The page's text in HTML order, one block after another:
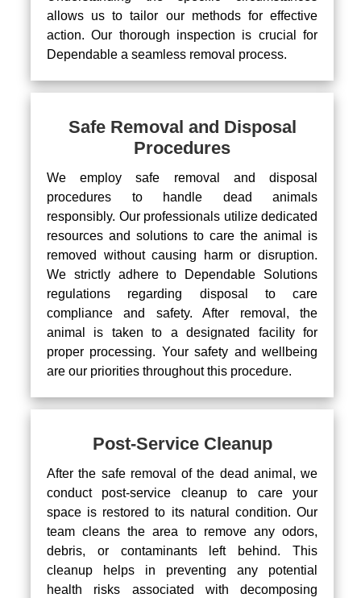
allows us to tailor our methods for effective
action. Our thorough inspection is crucial for
Dependable a seamless removal process.
Safe Removal and Disposal
Procedures
We employ safe removal and disposal
procedures to handle dead animals
responsibly. Our professionals utilize dedicated
resources and solutions to care the animal is
removed without causing harm or disruption.
We strictly adhere to Dependable Solutions
regulations regarding disposal to care
compliance and safety. After removal, the
animal is taken to a designated facility for
proper processing. Your safety and wellbeing
are our priorities throughout this procedure.
Post-Service Cleanup
After the safe removal of the dead animal, we
conduct post-service cleanup to care your
space is restored to its natural condition. Our
team cleans the area to remove any odors,
debris, or contaminants left behind. This
cleanup helps in preventing any potential
health risks associated with decomposing